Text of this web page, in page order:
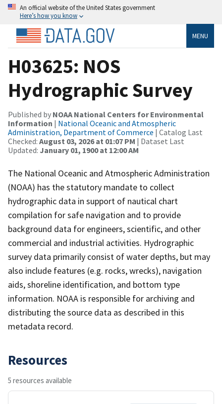
An official website of the United States government
Here’s how you know
MENU
H03625: NOS
Hydrographic Survey
Published by NOAA National Centers for Environmental
Information | National Oceanic and Atmospheric
Administration, Department of Commerce | Catalog Last
Checked: August 03, 2026 at 01:07 PM | Dataset Last
Updated: January 01, 1900 at 12:00 AM
The National Oceanic and Atmospheric Administration
(NOAA) has the statutory mandate to collect
hydrographic data in support of nautical chart
compilation for safe navigation and to provide
background data for engineers, scientific, and other
commercial and industrial activities. Hydrographic
survey data primarily consist of water depths, but may
also include features (e.g. rocks, wrecks), navigation
aids, shoreline identification, and bottom type
information. NOAA is responsible for archiving and
distributing the source data as described in this
metadata record.
Resources
5 resources available